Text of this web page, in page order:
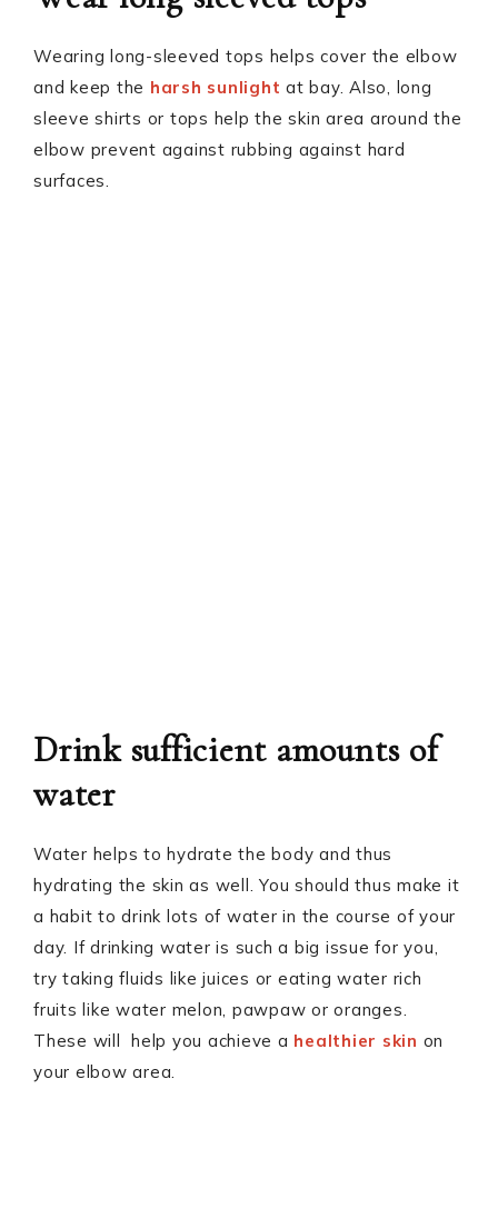
Wearing long-sleeved tops helps cover the elbow
and keep the harsh sunlight at bay. Also, long
sleeve shirts or tops help the skin area around the
elbow prevent against rubbing against hard
surfaces.
Drink sufficient amounts of
water
Water helps to hydrate the body and thus
hydrating the skin as well. You should thus make it
a habit to drink lots of water in the course of your
day. If drinking water is such a big issue for you,
try taking fluids like juices or eating water rich
fruits like water melon, pawpaw or oranges.
These will help you achieve a healthier skin on
your elbow area.